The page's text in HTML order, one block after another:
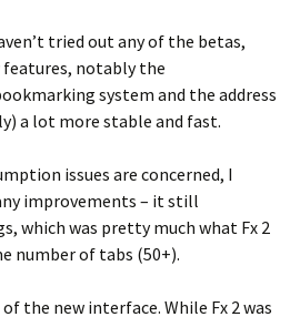
tried out any of the betas,
features, notably the
system and the address
a lot more stable and fast.
issues are concerned, I
improvements – it still
which was pretty much what Fx 2
number of tabs (50+).
the new interface. While Fx 2 was